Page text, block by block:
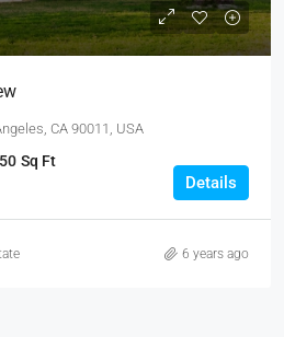
CA 90011, USA
Sq Ft
Details
6 years ago